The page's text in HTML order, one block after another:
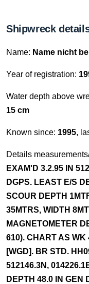
Shipwreck
Name: Name nicht
Year of registration:
Water depth above
15 cm
Known since: 1995,
Details
EXAM'D 3.2.95 IN
DGPS. LEAST E/S
SCOUR DEPTH
35MTRS, WIDTH
MAGNETOMETER
610). CHART AS WK
[WGD]. BR STD.
512146.3N,
DEPTH 48.0 IN GEN